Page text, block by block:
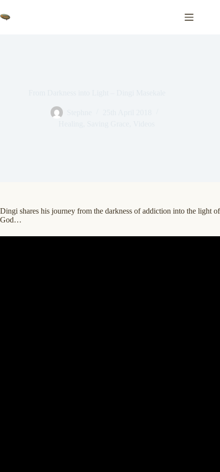
to
content
Dingi shares his journey from the darkness of addiction into the light of
God…